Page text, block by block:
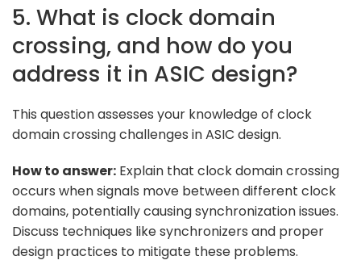
5. What is clock domain
crossing, and how do you
address it in ASIC design?
This question assesses your knowledge of clock
domain crossing challenges in ASIC design.
How to answer: Explain that clock domain crossing
occurs when signals move between different clock
domains, potentially causing synchronization issues.
Discuss techniques like synchronizers and proper
design practices to mitigate these problems.